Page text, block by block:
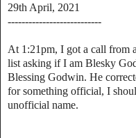
29th April, 2021
---------------------------
At 1:21pm, I got a call from
list asking if I am Blesky
Blessing Godwin. He
for something official, I
unofficial name.